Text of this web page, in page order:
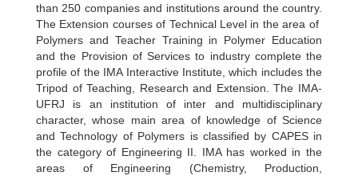
than 250 companies and institutions around the country.
The Extension courses of Technical Level in the area of ​​
Polymers and Teacher Training in Polymer Education
and the Provision of Services to industry complete the
profile of the IMA Interactive Institute, which includes the
Tripod of Teaching, Research and Extension. The IMA-
UFRJ is an institution of inter and multidisciplinary
character, whose main area of ​​knowledge of Science
and Technology of Polymers is classified by CAPES in
the category of Engineering II. IMA has worked in the
areas of Engineering (Chemistry, Production,